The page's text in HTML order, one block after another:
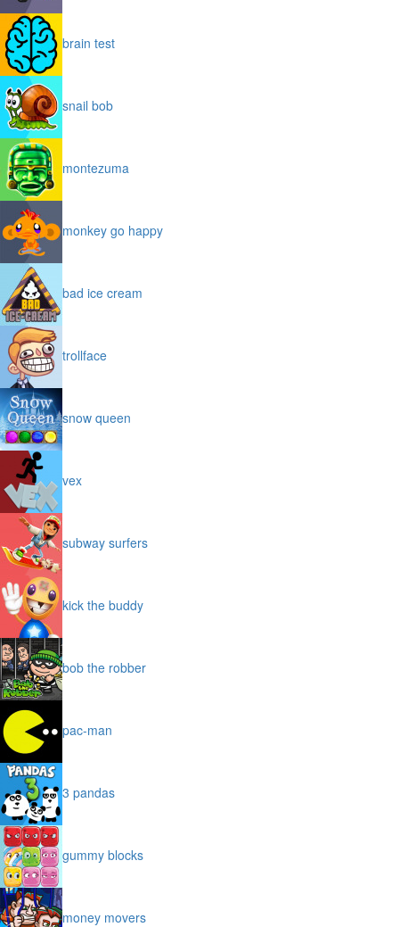
brain test
snail bob
montezuma
monkey go happy
bad ice cream
trollface
snow queen
vex
subway surfers
kick the buddy
bob the robber
pac-man
3 pandas
gummy blocks
money movers